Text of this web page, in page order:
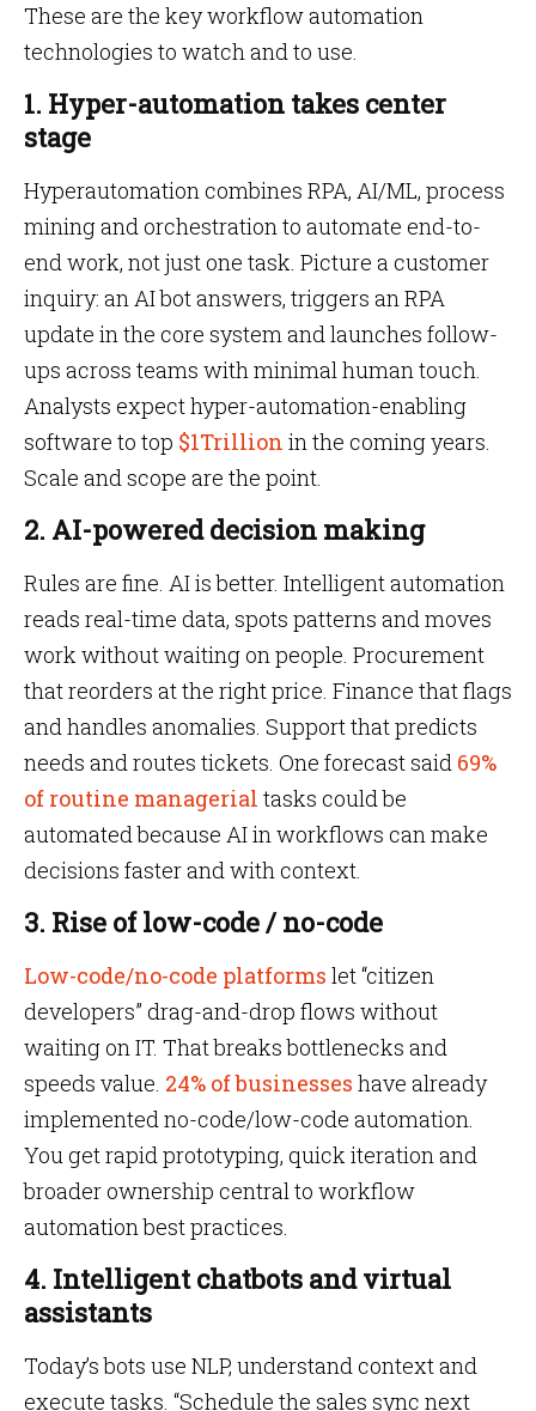
These are the key workflow automation
technologies to watch and to use.
1. Hyper-automation takes center
stage
Hyperautomation combines RPA, AI/ML, process
mining and orchestration to automate end-to-
end work, not just one task. Picture a customer
inquiry: an AI bot answers, triggers an RPA
update in the core system and launches follow-
ups across teams with minimal human touch.
Analysts expect hyper-automation-enabling
software to top $1Trillion in the coming years.
Scale and scope are the point.
2. AI-powered decision making
Rules are fine. AI is better. Intelligent automation
reads real-time data, spots patterns and moves
work without waiting on people. Procurement
that reorders at the right price. Finance that flags
and handles anomalies. Support that predicts
needs and routes tickets. One forecast said 69%
of routine managerial tasks could be
automated because AI in workflows can make
decisions faster and with context.
3. Rise of low-code / no-code
Low-code/no-code platforms let “citizen
developers” drag-and-drop flows without
waiting on IT. That breaks bottlenecks and
speeds value. 24% of businesses have already
implemented no-code/low-code automation.
You get rapid prototyping, quick iteration and
broader ownership central to workflow
automation best practices.
4. Intelligent chatbots and virtual
assistants
Today’s bots use NLP, understand context and
execute tasks. “Schedule the sales sync next